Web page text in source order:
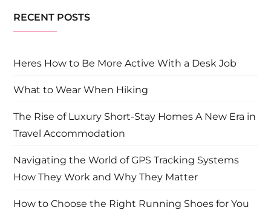
navigation
RECENT POSTS
Heres How to Be More Active With a Desk Job
What to Wear When Hiking
The Rise of Luxury Short-Stay Homes A New Era in
Travel Accommodation
Navigating the World of GPS Tracking Systems
How They Work and Why They Matter
How to Choose the Right Running Shoes for You